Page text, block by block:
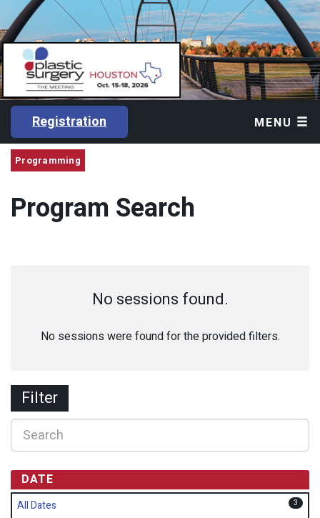
Registration MENU
Programming
Program Search
No sessions found.
No sessions were found for the provided filters.
Filter
DATE
All Dates 3